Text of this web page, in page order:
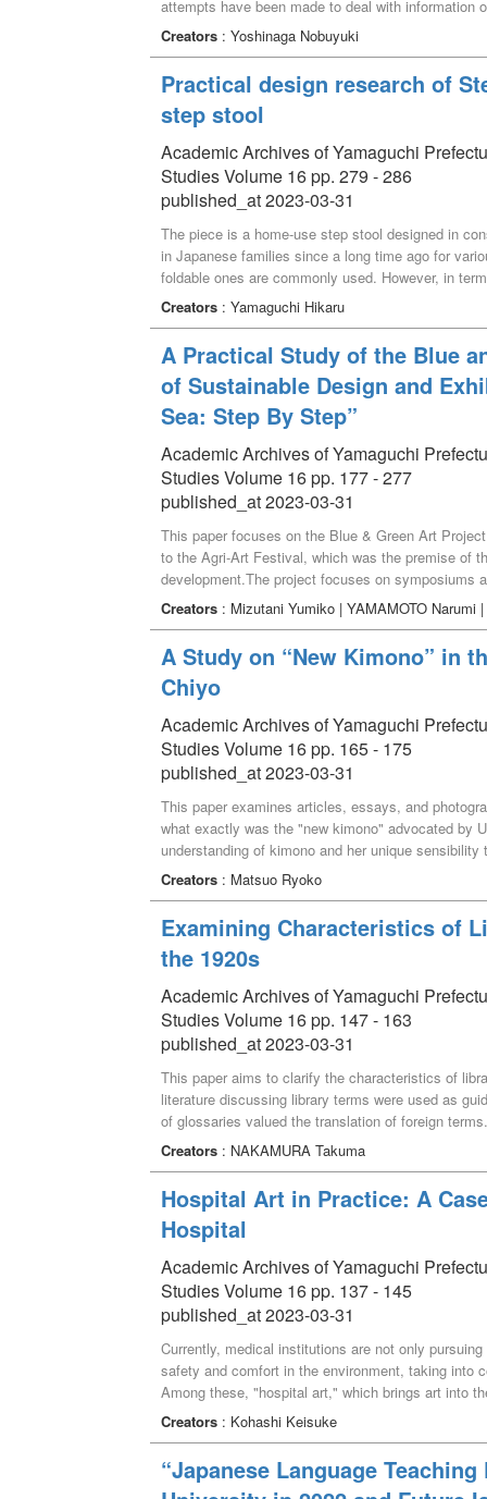
attempts have been made to deal with information
However, It is difficult to conceptualize the
Therefore, it is argued that the “privacy of the
been well argued what kind of information
paper argues that it is safe and appropriate to
people around someone who dies”.
Creators: Yoshinaga Nobuyuki
Practical design research of
step stool
Academic Archives of Yamaguchi
Studies Volume 16 pp. 279 - 286
published_at 2023-03-31
The piece is a home-use step stool designed in
in Japanese families since a long time ago for
foldable ones are commonly used. However, in
type. The concerns become particularly apparent
safety concerns we have designed a stool under
Creators: Yamaguchi Hikaru
A Practical Study of the Blue
of Sustainable Design and
Sea: Step By Step”
Academic Archives of Yamaguchi
Studies Volume 16 pp. 177 - 277
published_at 2023-03-31
This paper focuses on the Blue & Green Art
to the Agri-Art Festival, which was the premise of
development.The project focuses on symposiums
revitalization and development by connecting the
discusses the works in the exhibition "A Journey
techniques. The project focused on traditional
saki-knitting, patchwork, and herb-dyeing for
flotsam collected from beach cleanups. The
and Welfare before they were discarded and
weaving workshop was also held to help visitors
raising awareness among the visitors as well as
Creators: Mizutani Yumiko | YAMAMOTO Narumi
A Study on “New Kimono” in
Chiyo
Academic Archives of Yamaguchi
Studies Volume 16 pp. 165 - 175
published_at 2023-03-31
This paper examines articles, essays, and
what exactly was the "new kimono" advocated by
understanding of kimono and her unique
prototypes were embodied in the magazine
Creators: Matsuo Ryoko
Examining Characteristics of
the 1920s
Academic Archives of Yamaguchi
Studies Volume 16 pp. 147 - 163
published_at 2023-03-31
This paper aims to clarify the characteristics of
literature discussing library terms were used as
of glossaries valued the translation of foreign
followed by German. (3) Several terms were
Creators: NAKAMURA Takuma
Hospital Art in Practice: A
Hospital
Academic Archives of Yamaguchi
Studies Volume 16 pp. 137 - 145
published_at 2023-03-31
Currently, medical institutions are not only
safety and comfort in the environment, taking into
Among these, "hospital art," which brings art into
on the viewer, is a representative activity. This
Creators: Kohashi Keisuke
“Japanese Language